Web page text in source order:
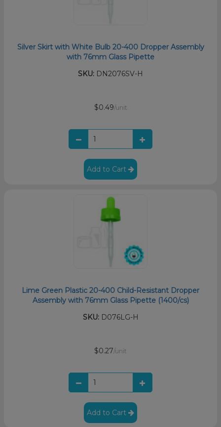
Silver Skirt with White Bulb 20-400 Dropper Assembly
with 76mm Glass Pipette
SKU: DN2076SV-H
$0.49/unit
Add to Cart
Lime Green Plastic 20-400 Child-Resistant Dropper
Assembly with 76mm Glass Pipette (1400/cs)
SKU:D076LG-H
$0.27/unit
Add to Cart